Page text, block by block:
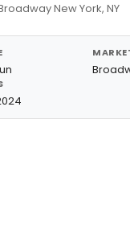
New York, NY